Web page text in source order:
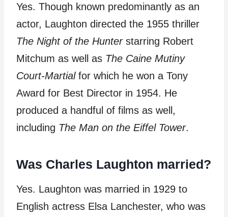
Yes. Though known predominantly as an
actor, Laughton directed the 1955 thriller
The Night of the Hunterstarring Robert
Mitchum as well as The Caine Mutiny
Court-Martialfor which he won a Tony
Award for Best Director in 1954. He
produced a handful of films as well,
including The Man on the Eiffel Tower.
Was Charles Laughton married?
Yes. Laughton was married in 1929 to
English actress Elsa Lanchester, who was